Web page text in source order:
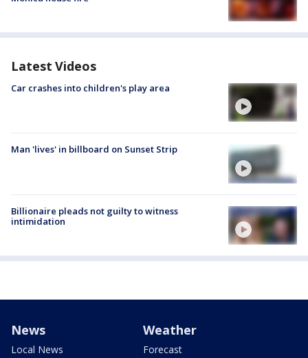
Latest Videos
Car crashes into children's play area
Man 'lives' in billboard on Sunset Strip
Billionaire pleads not guilty to witness
intimidation
News
Local News
Weather
Forecast